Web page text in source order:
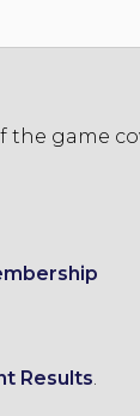
the game
Results.